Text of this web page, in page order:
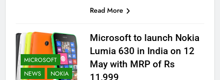
Read More
MICROSOFT
NEWS
NOKIA
Microsoft to launch Nokia
Lumia 630 in India on 12
May with MRP of Rs
11,999